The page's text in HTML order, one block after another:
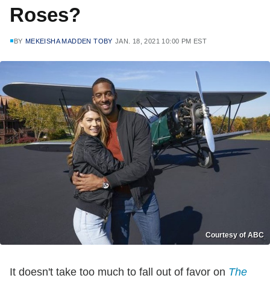
Roses?
BY MEKEISHA MADDEN TOBY JAN. 18, 2021 10:00 PM EST
Courtesy of ABC
It doesn't take too much to fall out of favor on The